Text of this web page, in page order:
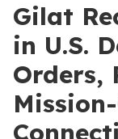
Gilat
in U.S.
Orders,